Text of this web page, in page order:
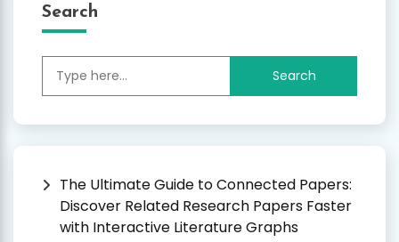
Search
for:
The Ultimate Guide to Connected Papers:
Discover Related Research Papers Faster
with Interactive Literature Graphs